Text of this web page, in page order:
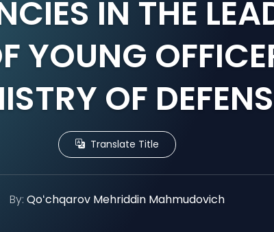
IN THE
YOUNG
OF
Translate Title
By: Qoʻchqarov Mehriddin Mahmudovich